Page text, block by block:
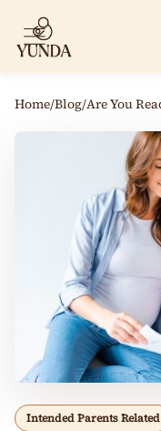
Home/Blog/
Intended Parents Related